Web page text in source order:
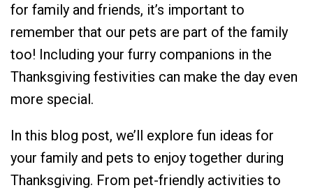
for family and friends, it’s important to
remember that our pets are part of the family
too! Including your furry companions in the
Thanksgiving festivities can make the day even
more special.
In this blog post, we’ll explore fun ideas for
your family and pets to enjoy together during
Thanksgiving. From pet-friendly activities to